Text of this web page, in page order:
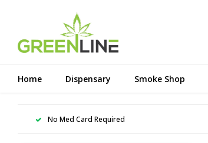
Home Dispensary Smoke Shop
No Med Card Required